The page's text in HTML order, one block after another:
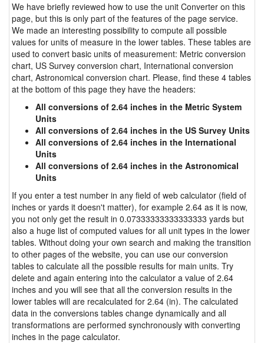
We have briefly reviewed how to use the unit Converter on this
page, but this is only part of the features of the page service.
We made an interesting possibility to compute all possible
values for units of measure in the lower tables. These tables are
used to convert basic units of measurement: Metric conversion
chart, US Survey conversion chart, International conversion
chart, Astronomical conversion chart. Please, find these 4 tables
at the bottom of this page they have the headers:
All conversions of 2.64 inches in the Metric System
Units
All conversions of 2.64 inches in the US Survey Units
All conversions of 2.64 inches in the International
Units
All conversions of 2.64 inches in the Astronomical
Units
If you enter a test number in any field of web calculator (field of
inches or yards it doesn't matter), for example 2.64 as it is now,
you not only get the result in 0.07333333333333333 yards but
also a huge list of computed values for all unit types in the lower
tables. Without doing your own search and making the transition
to other pages of the website, you can use our conversion
tables to calculate all the possible results for main units. Try
delete and again entering into the calculator a value of 2.64
inches and you will see that all the conversion results in the
lower tables will are recalculated for 2.64 (in). The calculated
data in the conversions tables change dynamically and all
transformations are performed synchronously with converting
inches in the page calculator.